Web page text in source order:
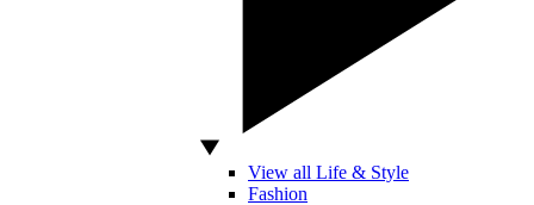
View all Life & Style
Fashion